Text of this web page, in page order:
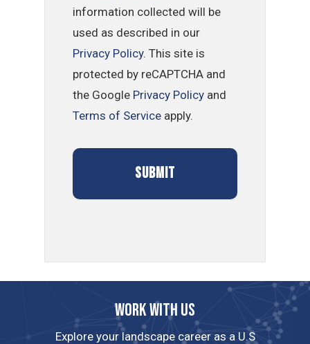
information collected will be
used as described in our
Privacy Policy. This site is
protected by reCAPTCHA and
the Google Privacy Policy and
Terms of Service apply.
Work with us
Explore your landscape career as a U.S